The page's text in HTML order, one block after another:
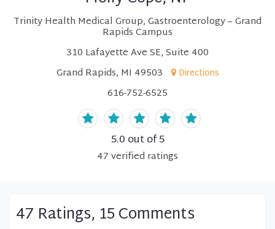
Trinity Health Medical Group, Gastroenterology – Grand
Rapids Campus
310 Lafayette Ave SE, Suite 400
Grand Rapids, MI 49503
Directions
616-752-6525
5.0 out of 5
47verified ratings
47 Ratings, 15 Comments